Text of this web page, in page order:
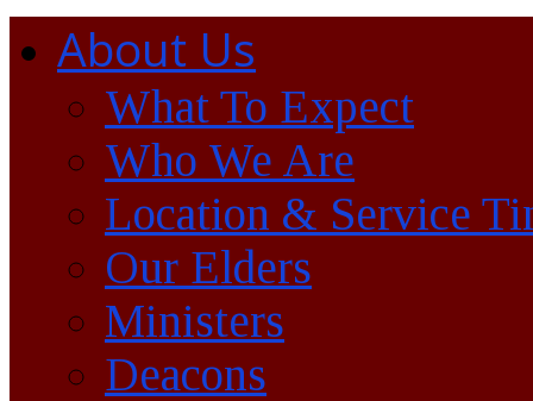
About Us
What To Expect
Who We Are
Location & Service
Our Elders
Ministers
Deacons